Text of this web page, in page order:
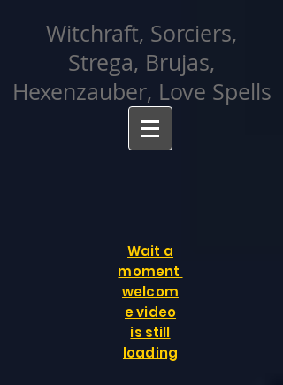
Witchraft, Sorciers,
Strega, Brujas,
Hexenzauber, Love Spells
Wait a
moment
welcom
e video
is still
loading